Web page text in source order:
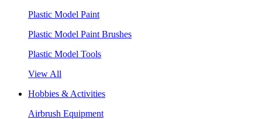
Plastic Model Paint
Plastic Model Paint Brushes
Plastic Model Tools
View All
Hobbies & Activities
Airbrush Equipment